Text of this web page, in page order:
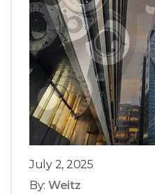
July 2, 2025
By: Weitz